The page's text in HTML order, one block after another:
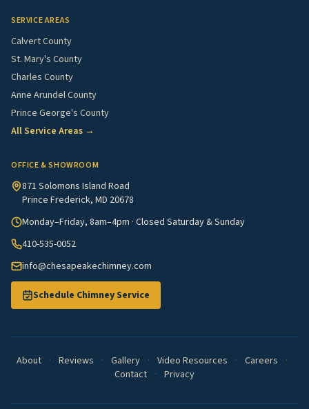
SERVICE AREAS
Calvert County
St. Mary's County
Charles County
Anne Arundel County
Prince George's County
All Service Areas →
OFFICE & SHOWROOM
871 Solomons Island Road
Prince Frederick, MD 20678
Monday–Friday, 8am–4pm · Closed Saturday & Sunday
410-535-0052
info@chesapeakechimney.com
Schedule Chimney Service
About · Reviews · Gallery · Video Resources · Careers
·
Contact · Privacy